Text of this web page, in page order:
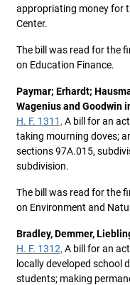
appropriating money for
Center.
The bill was read for the
on Education Finance.
Paymar; Erhardt;
Wagenius and Goodwin
H. F. 1311, A bill for an
taking mourning doves;
sections 97A.015,
subdivision.
The bill was read for the
on Environment and
Bradley, Demmer,
H. F. 1312, A bill for an
locally developed school
students; making